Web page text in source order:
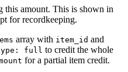
" : "PO-123",
":
null
: {
this amount. This is shown in
for recordkeeping.
array with item_id and
full to credit the whole
for a partial item credit.